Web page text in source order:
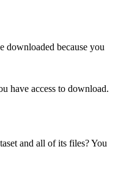
downloaded because you
have access to download.
and all of its files? You